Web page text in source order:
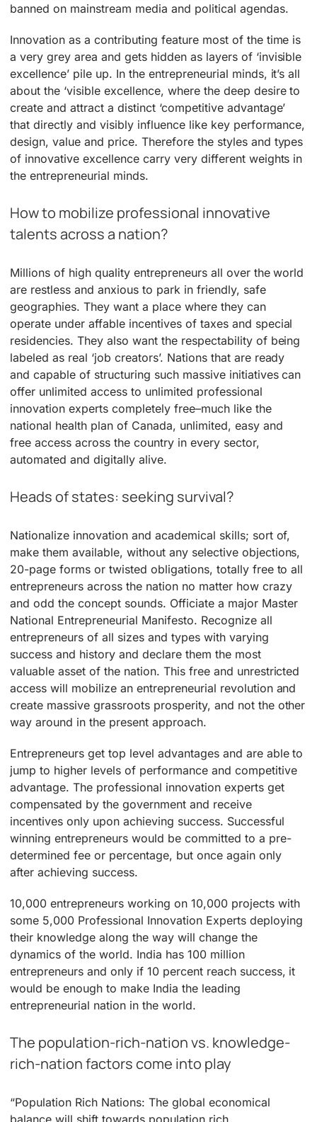
banned on mainstream media and political agendas.
Innovation as a contributing feature most of the time is
a very grey area and gets hidden as layers of ‘invisible
excellence’ pile up. In the entrepreneurial minds, it’s all
about the ‘visible excellence, where the deep desire to
create and attract a distinct ‘competitive advantage’
that directly and visibly influence like key performance,
design, value and price. Therefore the styles and types
of innovative excellence carry very different weights in
the entrepreneurial minds.
How to mobilize professional innovative
talents across a nation?
Millions of high quality entrepreneurs all over the world
are restless and anxious to park in friendly, safe
geographies. They want a place where they can
operate under affable incentives of taxes and special
residencies. They also want the respectability of being
labeled as real ‘job creators’. Nations that are ready
and capable of structuring such massive initiatives can
offer unlimited access to unlimited professional
innovation experts completely free–much like the
national health plan of Canada, unlimited, easy and
free access across the country in every sector,
automated and digitally alive.
Heads of states: seeking survival?
Nationalize innovation and academical skills; sort of,
make them available, without any selective objections,
20-page forms or twisted obligations, totally free to all
entrepreneurs across the nation no matter how crazy
and odd the concept sounds. Officiate a major Master
National Entrepreneurial Manifesto. Recognize all
entrepreneurs of all sizes and types with varying
success and history and declare them the most
valuable asset of the nation. This free and unrestricted
access will mobilize an entrepreneurial revolution and
create massive grassroots prosperity, and not the other
way around in the present approach.
Entrepreneurs get top level advantages and are able to
jump to higher levels of performance and competitive
advantage. The professional innovation experts get
compensated by the government and receive
incentives only upon achieving success. Successful
winning entrepreneurs would be committed to a pre-
determined fee or percentage, but once again only
after achieving success.
10,000 entrepreneurs working on 10,000 projects with
some 5,000 Professional Innovation Experts deploying
their knowledge along the way will change the
dynamics of the world. India has 100 million
entrepreneurs and only if 10 percent reach success, it
would be enough to make India the leading
entrepreneurial nation in the world.
The population-rich-nation vs. knowledge-
rich-nation factors come into play
“Population Rich Nations: The global economical